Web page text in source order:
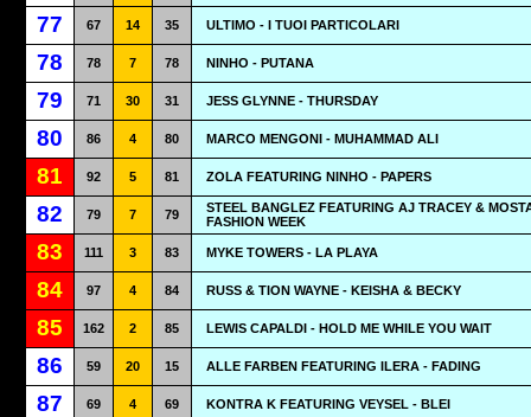
77 67 14 35 ULTIMO - I TUOI PARTICOLARI
78 78 7 78 NINHO - PUTANA
79 71 30 31 JESS GLYNNE - THURSDAY
80 86 4 80 MARCO MENGONI - MUHAMMAD ALI
81 92 5 81 ZOLA FEATURING NINHO - PAPERS
82 79 7 79
STEEL BANGLEZ FEATURING AJ TRACEY &
FASHION WEEK
83 111 3 83 MYKE TOWERS - LA PLAYA
84 97 4 84 RUSS & TION WAYNE - KEISHA & BECKY
85 162 2 85 LEWIS CAPALDI - HOLD ME WHILE YOU WAIT
86 59 20 15 ALLE FARBEN FEATURING ILERA - FADING
87 69 4 69 KONTRA K FEATURING VEYSEL - BLEI